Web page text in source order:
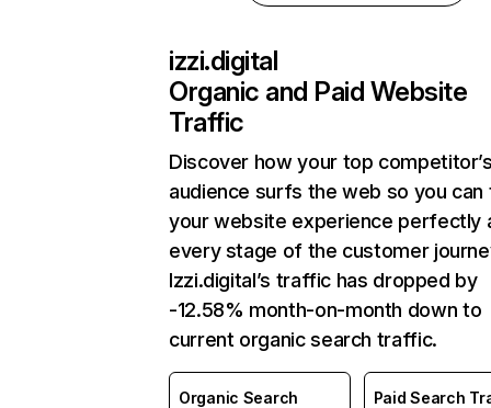
izzi.digital
Organic and Paid Website
Traffic
Discover how your top
audience surfs the web so you can
your website experience perfectly
every stage of the customer
Izzi.digital’s traffic has dropped by
-12.58% month-on-month down to
current organic search traffic.
Organic Search
Paid Search